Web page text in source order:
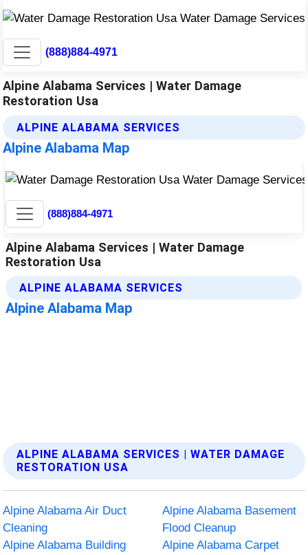
(888)884-4971
Alpine Alabama Services | Water Damage
Restoration Usa
ALPINE ALABAMA SERVICES
Alpine Alabama Map
ALPINE ALABAMA SERVICES | WATER DAMAGE
RESTORATION USA
Alpine Alabama Air Duct
Cleaning
Alpine Alabama Basement
Flood Cleanup
Alpine Alabama Building
Alpine Alabama Carpet